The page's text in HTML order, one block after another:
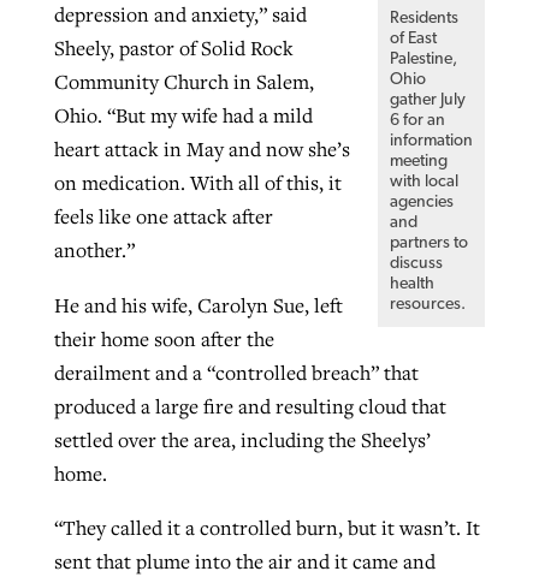
Residents
of East
Palestine,
Ohio
gather July
6 for an
information
meeting
with local
agencies
and
partners to
discuss
health
resources.
depression and anxiety,” said
Sheely, pastor of Solid Rock
Community Church in Salem,
Ohio. “But my wife had a mild
heart attack in May and now she’s
on medication. With all of this, it
feels like one attack after
another.”
He and his wife, Carolyn Sue, left
their home soon after the
derailment and a “controlled breach” that
produced a large fire and resulting cloud that
settled over the area, including the Sheelys’
home.
“They called it a controlled burn, but it wasn’t. It
sent that plume into the air and it came and